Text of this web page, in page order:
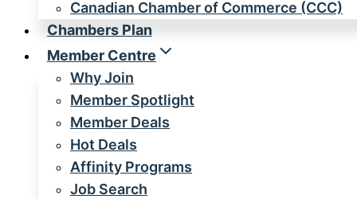
Canadian Chamber of Commerce (CCC)
Chambers Plan
Member Centre
Why Join
Member Spotlight
Member Deals
Hot Deals
Affinity Programs
Job Search